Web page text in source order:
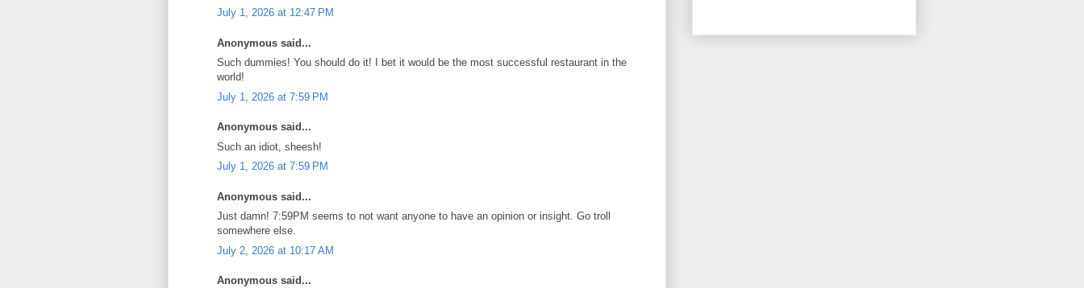
July 1, 2026 at 12:47 PM
Anonymous said...
Such dummies! You should do it! I bet it would be the most successful restaurant in the
world!
July 1, 2026 at 7:59 PM
Anonymous said...
Such an idiot, sheesh!
July 1, 2026 at 7:59 PM
Anonymous said...
Just damn! 7:59PM seems to not want anyone to have an opinion or insight. Go troll
somewhere else.
July 2, 2026 at 10:17 AM
Anonymous said...